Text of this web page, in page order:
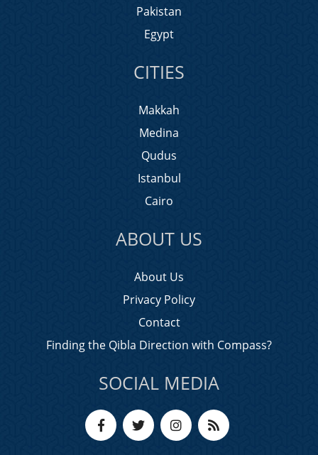
Pakistan
Egypt
CITIES
Makkah
Medina
Qudus
Istanbul
Cairo
ABOUT US
About Us
Privacy Policy
Contact
Finding the Qibla Direction with Compass?
SOCIAL MEDIA